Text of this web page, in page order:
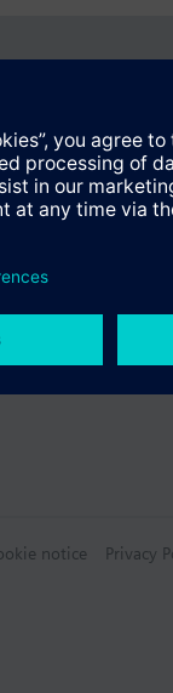
notice Privacy